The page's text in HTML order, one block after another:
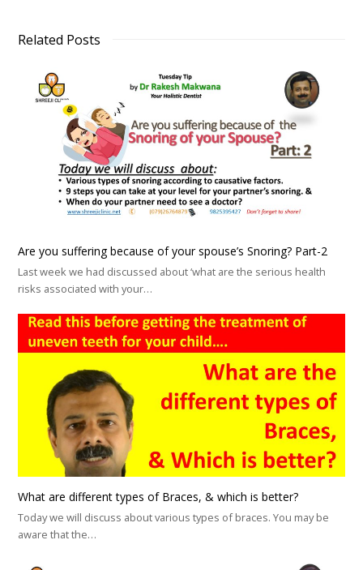
Related Posts
Are you suffering because of your spouse’s Snoring? Part-2
Last week we had discussed about ‘what are the serious health
risks associated with your…
What are different types of Braces, & which is better?
Today we will discuss about various types of braces. You may be
aware that the…